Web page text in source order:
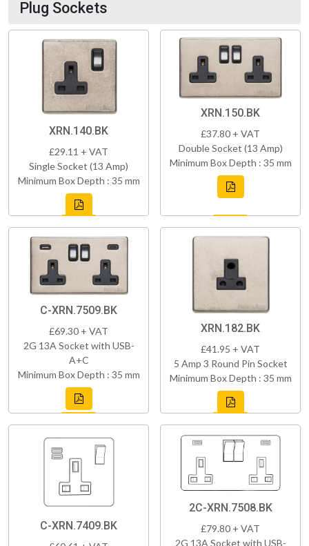
Plug Sockets
XRN.140.BK
£29.11 + VAT
Single Socket (13 Amp)
Minimum Box Depth : 35 mm
XRN.150.BK
£37.80 + VAT
Double Socket (13 Amp)
Minimum Box Depth : 35 mm
C-XRN.7509.BK
£69.30 + VAT
2G 13A Socket with USB-
A+C
Minimum Box Depth : 35 mm
XRN.182.BK
£41.95 + VAT
5 Amp 3 Round Pin Socket
Minimum Box Depth : 35 mm
C-XRN.7409.BK
2C-XRN.7508.BK
£79.80 + VAT
2G 13A Socket with USB-